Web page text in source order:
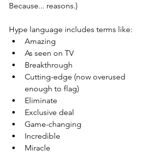
Because... reasons.)
Hype language includes terms like:
Amazing
As seen on TV
Breakthrough
Cutting-edge (now overused
enough to flag)
Eliminate
Exclusive deal
Game-changing
Incredible
Miracle